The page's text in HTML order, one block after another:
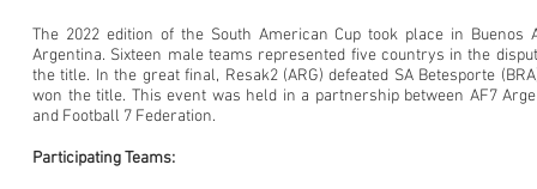
The 2022 edition of the South American Cup took place in Buenos
Argentina. Sixteen male teams represented five countrys in the
the title. In the great final, Resak2 (ARG) defeated SA Betesporte
won the title. This event was held in a partnership between AF7
and Football 7 Federation.
Participating Teams: